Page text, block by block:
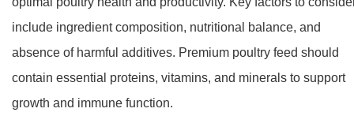
include ingredient composition, nutritional balance, and
absence of harmful additives. Premium poultry feed should
contain essential proteins, vitamins, and minerals to support
growth and immune function.